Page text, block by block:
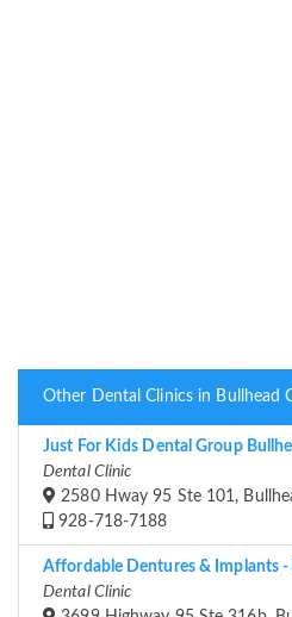
Other Dental Clinics in Bullhead
Just For Kids Dental Group
Dental Clinic
2580 Hway 95 Ste 101,
928-718-7188
Affordable Dentures & Implants -
Dental Clinic